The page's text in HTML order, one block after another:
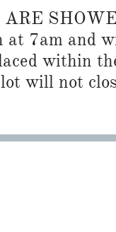
7am and
within
will not